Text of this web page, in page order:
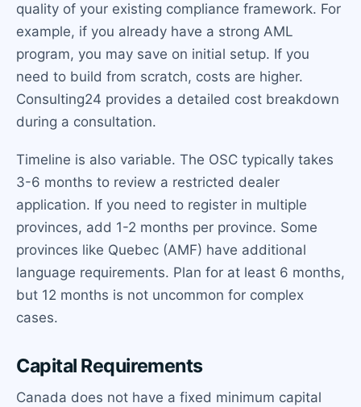
quality of your existing compliance framework. For
example, if you already have a strong AML
program, you may save on initial setup. If you
need to build from scratch, costs are higher.
Consulting24 provides a detailed cost breakdown
during a consultation.
Timeline is also variable. The OSC typically takes
3-6 months to review a restricted dealer
application. If you need to register in multiple
provinces, add 1-2 months per province. Some
provinces like Quebec (AMF) have additional
language requirements. Plan for at least 6 months,
but 12 months is not uncommon for complex
cases.
Capital Requirements
Canada does not have a fixed minimum capital